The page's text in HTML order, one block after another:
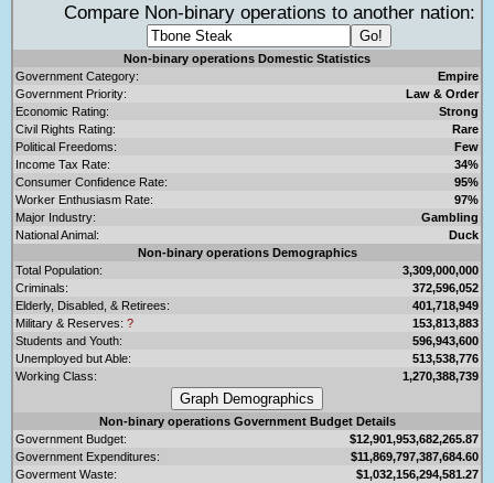
Compare Non-binary operations to another nation:
Non-binary operations Domestic Statistics
Government Category:
Empire
Government Priority:
Law & Order
Economic Rating:
Strong
Civil Rights Rating:
Rare
Political Freedoms:
Few
Income Tax Rate:
34%
Consumer Confidence Rate:
95%
Worker Enthusiasm Rate:
97%
Major Industry:
Gambling
National Animal:
Duck
Non-binary operations Demographics
Total Population:
3,309,000,000
Criminals:
372,596,052
Elderly, Disabled, & Retirees:
401,718,949
Military & Reserves: ?
153,813,883
Students and Youth:
596,943,600
Unemployed but Able:
513,538,776
Working Class:
1,270,388,739
Non-binary operations Government Budget Details
Government Budget:
$12,901,953,682,265.87
Government Expenditures:
$11,869,797,387,684.60
Goverment Waste:
$1,032,156,294,581.27